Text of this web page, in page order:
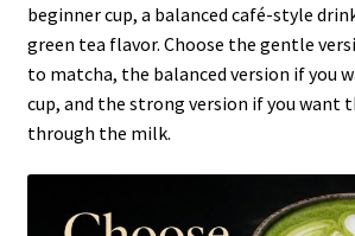
beginner cup, a balanced café-style
green tea flavor. Choose the gentle
to matcha, the balanced version if you
cup, and the strong version if you want
through the milk.